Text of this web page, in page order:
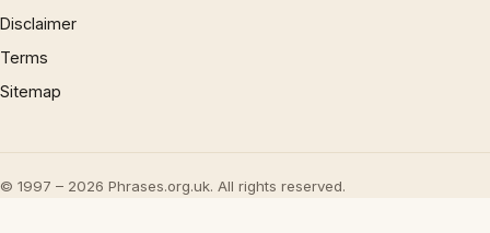
Disclaimer
Terms
Sitemap
© 1997 – 2026 Phrases.org.uk. All rights reserved.